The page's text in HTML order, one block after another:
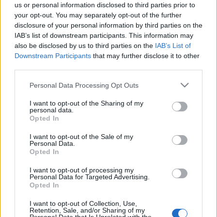
us or personal information disclosed to third parties prior to
your opt-out. You may separately opt-out of the further
disclosure of your personal information by third parties on the
IAB’s list of downstream participants. This information may
also be disclosed by us to third parties on the IAB’s List of
Downstream Participants that may further disclose it to other
Please note that this website/app uses one or more Google
not limited to your visit or usage behaviour. You may click to
grant or deny consent to Google and its third-party tags to
use your data for below specified purposes in below Google
consent section.
Personal Data Processing Opt Outs
I want to opt-out of the Sharing of my
personal data.
Opted In
I want to opt-out of the Sale of my
Personal Data.
Opted In
I want to opt-out of processing my
Personal Data for Targeted Advertising.
Opted In
I want to opt-out of Collection, Use,
Retention, Sale, and/or Sharing of my
helyszín megválasztása, mert szavai szerint annak ellenére,
hogy egy idős ember ül a padon, ami körbeveszi, az maga a
fiatalság.
"A fiataloknak szántuk ezt a szobrot, mint ahogyan ő a
verseivel teremtett" - mondta.
szervezeteit, vállalkozóit, akik adományaikkal
hozzásegítették az önkormányzatot ahhoz, hogy méltó
szobrot állítson Szombathely híres szülöttének, akinek
versein nemzedékek nőttek és nőnek fel.
MEGOSZTÁS